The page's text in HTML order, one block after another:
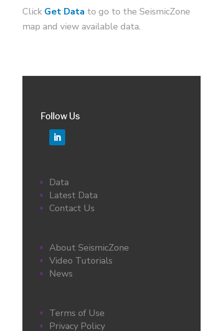
Click Get Data to go to the SeismicZone
map and view available data.
Follow Us
Data
Latest Data
Contact Us
About SeismicZone
Video Tutorials
News
Terms of Use
Privacy Policy